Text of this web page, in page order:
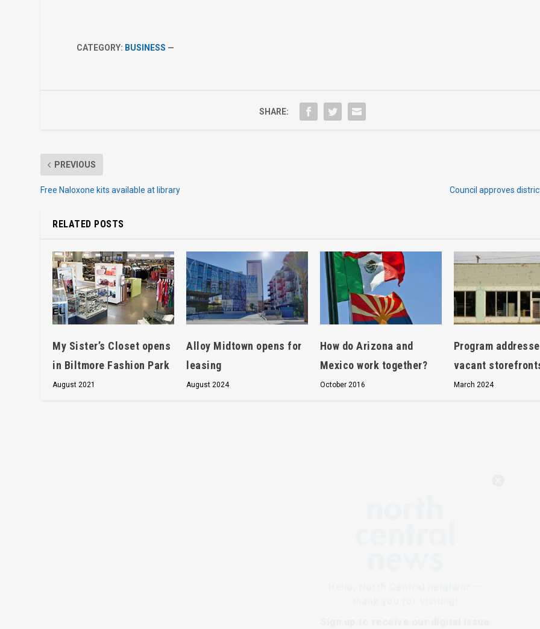
CATEGORY: BUSINESS —
SHARE:
PREVIOUS
Free Naloxone kits available at library Council approves
RELATED POSTS
My Sister’s Closet opens
in Biltmore Fashion Park
August 2021
Alloy Midtown opens for
leasing
August 2024
How do Arizona and
Mexico work together?
October 2016
Program
vacant
March 2024